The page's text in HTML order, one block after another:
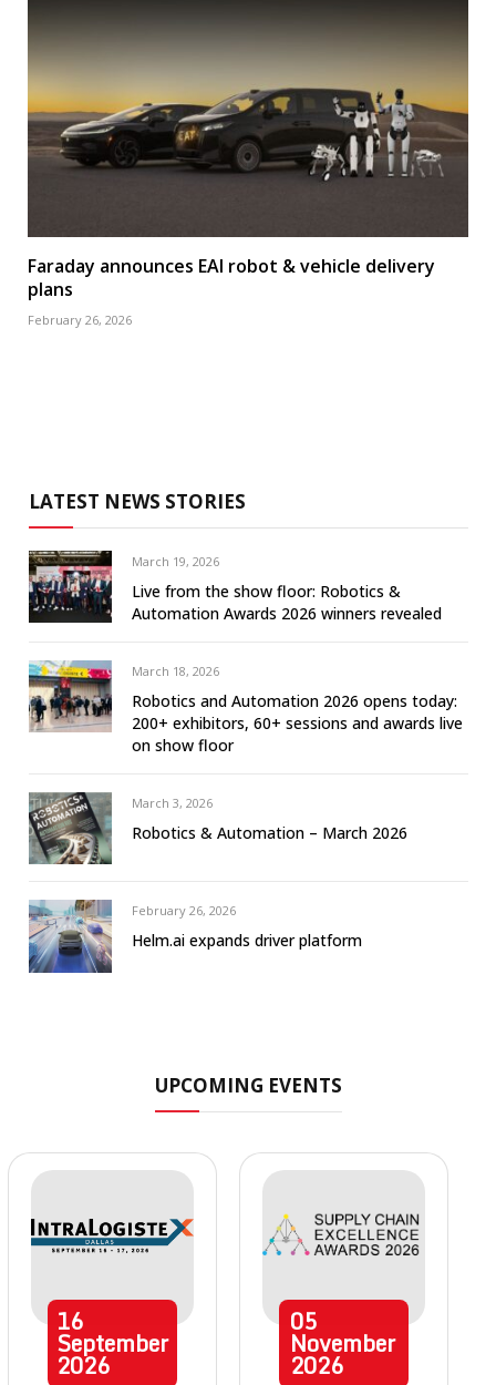
Faraday announces EAI robot & vehicle delivery
plans
February 26, 2026
LATEST NEWS STORIES
March 19, 2026
Live from the show floor: Robotics &
Automation Awards 2026 winners revealed
March 18, 2026
Robotics and Automation 2026 opens today:
200+ exhibitors, 60+ sessions and awards live
on show floor
March 3, 2026
Robotics & Automation – March 2026
February 26, 2026
Helm.ai expands driver platform
UPCOMING EVENTS
16
September
2026
05
November
2026